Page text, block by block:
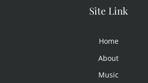
Site Link
Home
About
Music